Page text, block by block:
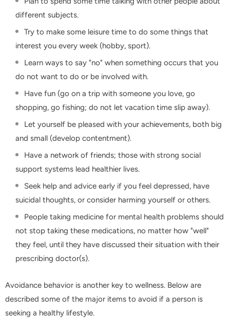
different subjects.
Try to make some leisure time to do some things that
interest you every week (hobby, sport).
Learn ways to say "no" when something occurs that you
do not want to do or be involved with.
Have fun (go on a trip with someone you love, go
shopping, go fishing; do not let vacation time slip away).
Let yourself be pleased with your achievements, both big
and small (develop contentment).
Have a network of friends; those with strong social
support systems lead healthier lives.
Seek help and advice early if you feel depressed, have
suicidal thoughts, or consider harming yourself or others.
People taking medicine for mental health problems should
not stop taking these medications, no matter how "well"
they feel, until they have discussed their situation with their
prescribing doctor(s).
Avoidance behavior is another key to wellness. Below are
described some of the major items to avoid if a person is
seeking a healthy lifestyle.